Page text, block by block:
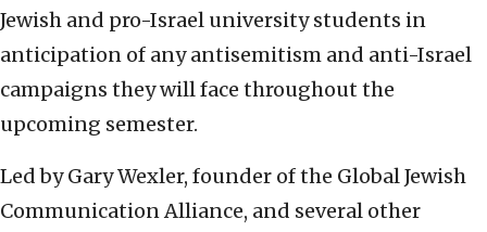
Jewish and pro-Israel university students in
anticipation of any antisemitism and anti-Israel
campaigns they will face throughout the
upcoming semester.
Led by Gary Wexler, founder of the Global Jewish
Communication Alliance, and several other